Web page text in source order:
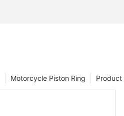
Product
Motorcycle Piston Ring